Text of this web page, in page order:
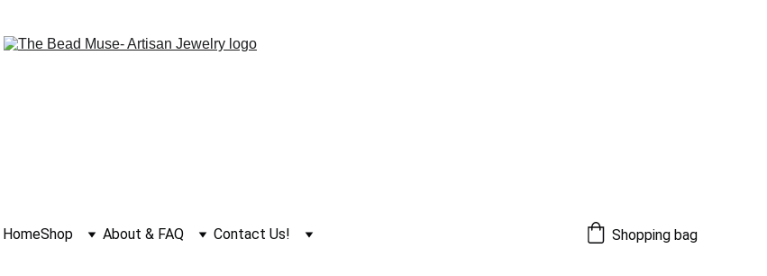
HomeShop About & FAQ Contact Us! Shopping bag